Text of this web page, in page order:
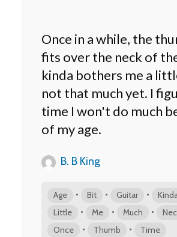
Once in a while, the
fits over the neck of
kinda bothers me a
not that much yet. I
time I won't do much
of my age.
B. B King
Age • Bit • Guitar •
Little • Me • Much •
Once • Thumb • Time